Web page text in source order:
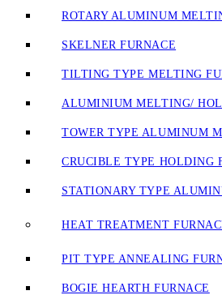
ROTARY ALUMINUM
SKELNER FURNACE
TILTING TYPE MELTING
ALUMINIUM MELTING/
TOWER TYPE ALUMINUM
CRUCIBLE TYPE HOLDING
STATIONARY TYPE
HEAT TREATMENT
PIT TYPE ANNEALING
BOGIE HEARTH FURNACE